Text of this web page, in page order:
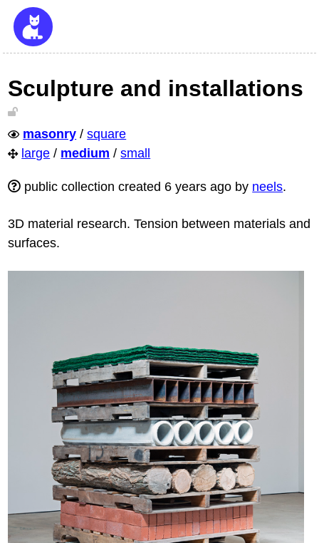
Sculpture and installations
masonry /square
large / medium /small
public collection created 6 years ago by neels.
3D material research. Tension between materials and
surfaces.